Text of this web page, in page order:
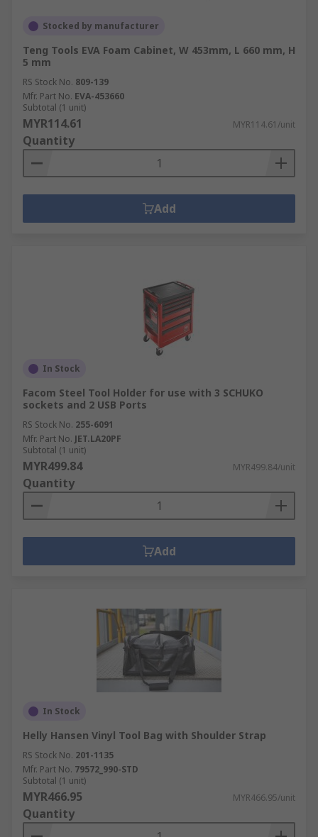
Stocked by manufacturer
Teng Tools EVA Foam Cabinet, W 453mm, L 660 mm, H
5 mm
RS Stock No. 809-139
Mfr. Part No. EVA-453660
Subtotal (1 unit)
MYR114.61 MYR114.61/unit
Quantity
Add
In Stock
Facom Steel Tool Holder for use with 3 SCHUKO
sockets and 2 USB Ports
RS Stock No. 255-6091
Mfr. Part No. JET.LA20PF
Subtotal (1 unit)
MYR499.84 MYR499.84/unit
Quantity
Add
In Stock
Helly Hansen Vinyl Tool Bag with Shoulder Strap
RS Stock No. 201-1135
Mfr. Part No. 79572_990-STD
Subtotal (1 unit)
MYR466.95 MYR466.95/unit
Quantity